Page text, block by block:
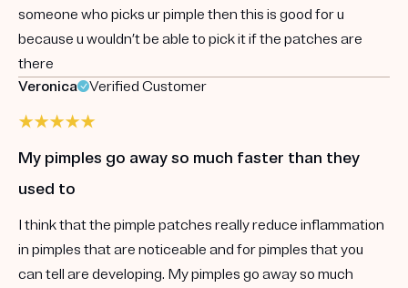
someone who picks ur pimple then this is good for u
because u wouldn’t be able to pick it if the patches are
there
Veronica
Verified Customer
My pimples go away so much faster than they
used to
I think that the pimple patches really reduce inflammation
in pimples that are noticeable and for pimples that you
can tell are developing. My pimples go away so much